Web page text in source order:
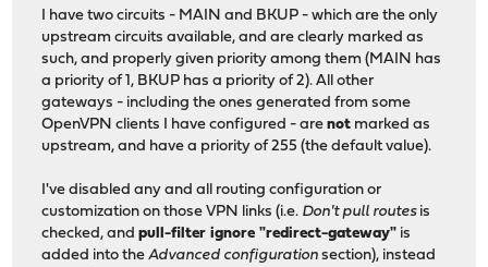
I have two circuits - MAIN and BKUP - which are the only
upstream circuits available, and are clearly marked as
such, and properly given priority among them (MAIN has
a priority of 1, BKUP has a priority of 2). All other
gateways - including the ones generated from some
OpenVPN clients I have configured - arenot marked as
upstream, and have a priority of 255 (the default value).
I've disabled any and all routing configuration or
customization on those VPN links (i.e. Don't pull routesis
checked, andpull-filter ignore "redirect-gateway" is
added into theAdvanced configuration section), instead